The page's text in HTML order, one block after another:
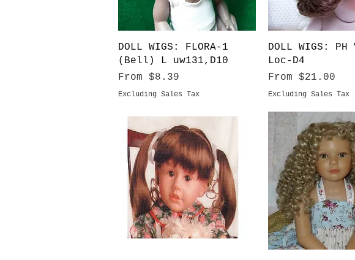
Quick View
DOLL WIGS: FLORA-1
(Bell) L uw131,D10
From $8.39
Sale Price
Excluding Sales Tax
Quick
DOLL WIGS:
Loc-D4
From $21.00
Sale Price
Excluding Sales Tax